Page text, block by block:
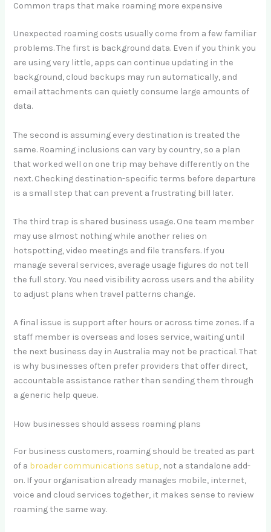
Common traps that make roaming more expensive
Unexpected roaming costs usually come from a few familiar
problems. The first is background data. Even if you think you
are using very little, apps can continue updating in the
background, cloud backups may run automatically, and
email attachments can quietly consume large amounts of
data.
The second is assuming every destination is treated the
same. Roaming inclusions can vary by country, so a plan
that worked well on one trip may behave differently on the
next. Checking destination-specific terms before departure
is a small step that can prevent a frustrating bill later.
The third trap is shared business usage. One team member
may use almost nothing while another relies on
hotspotting, video meetings and file transfers. If you
manage several services, average usage figures do not tell
the full story. You need visibility across users and the ability
to adjust plans when travel patterns change.
A final issue is support after hours or across time zones. If a
staff member is overseas and loses service, waiting until
the next business day in Australia may not be practical. That
is why businesses often prefer providers that offer direct,
accountable assistance rather than sending them through
a generic help queue.
How businesses should assess roaming plans
For business customers, roaming should be treated as part
of a broader communications setup, not a standalone add-
on. If your organisation already manages mobile, internet,
voice and cloud services together, it makes sense to review
roaming the same way.